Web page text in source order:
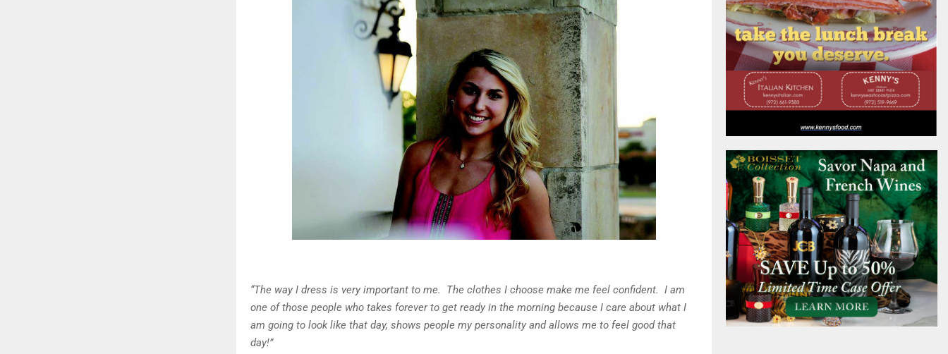
“The way I dress is very important to me. The clothes I choose make me feel confident. I am
one of those people who takes forever to get ready in the morning because I care about what I
am going to look like that day, shows people my personality and allows me to feel good that
day!”